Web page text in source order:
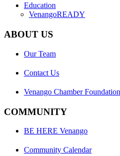
Education
VenangoREADY
ABOUT US
Our Team
Contact Us
Venango Chamber Foundation
COMMUNITY
BE HERE Venango
Community Calendar